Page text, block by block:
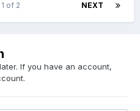
NEXT
of 2
If you have an account,